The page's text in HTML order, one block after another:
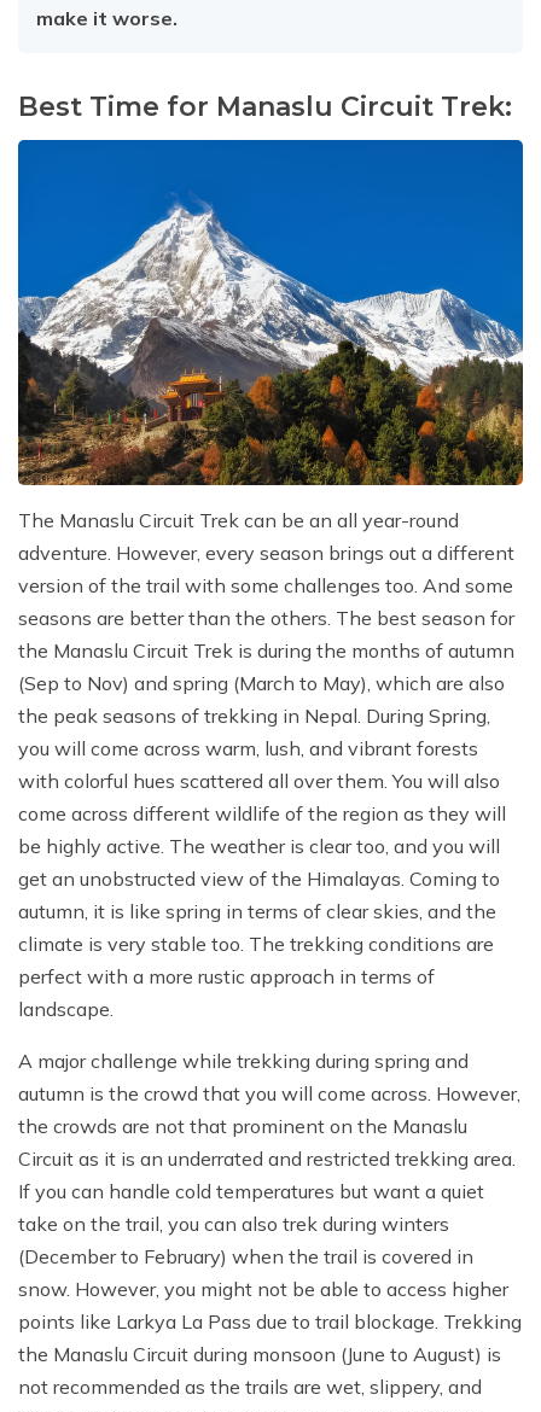
make it worse.
Best Time for Manaslu Circuit Trek:
The Manaslu Circuit Trek can be an all year-round
adventure. However, every season brings out a different
version of the trail with some challenges too. And some
seasons are better than the others. The best season for
the Manaslu Circuit Trek is during the months of autumn
(Sep to Nov) and spring (March to May), which are also
the peak seasons of trekking in Nepal. During Spring,
you will come across warm, lush, and vibrant forests
with colorful hues scattered all over them. You will also
come across different wildlife of the region as they will
be highly active. The weather is clear too, and you will
get an unobstructed view of the Himalayas. Coming to
autumn, it is like spring in terms of clear skies, and the
climate is very stable too. The trekking conditions are
perfect with a more rustic approach in terms of
landscape.
A major challenge while trekking during spring and
autumn is the crowd that you will come across. However,
the crowds are not that prominent on the Manaslu
Circuit as it is an underrated and restricted trekking area.
If you can handle cold temperatures but want a quiet
take on the trail, you can also trek during winters
(December to February) when the trail is covered in
snow. However, you might not be able to access higher
points like Larkya La Pass due to trail blockage. Trekking
the Manaslu Circuit during monsoon (June to August) is
not recommended as the trails are wet, slippery, and